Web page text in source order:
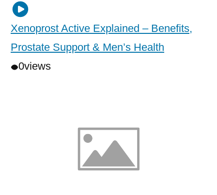
Xenoprost Active Explained – Benefits,
Prostate Support & Men’s Health
0views